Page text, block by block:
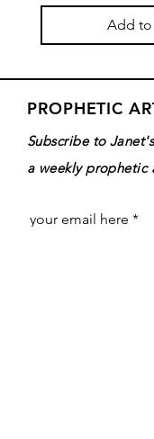
Add to
PROPHETIC
Subscribe to
a weekly prophetic
your email here